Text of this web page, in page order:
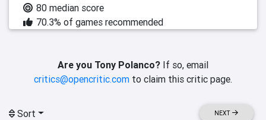
80 median score
70.3% of games recommended
Are you Tony Polanco? If so, email
critics@opencritic.com to claim this critic page.
Sort NEXT